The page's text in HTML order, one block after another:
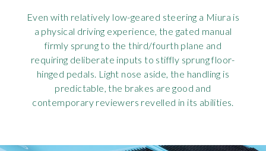
Even with relatively low-geared steering a Miura is
a physical driving experience, the gated manual
firmly sprung to the third/fourth plane and
requiring deliberate inputs to stiffly sprung floor-
hinged pedals. Light nose aside, the handling is
predictable, the brakes are good and
contemporary reviewers revelled in its abilities.